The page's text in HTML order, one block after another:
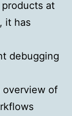
at
it has
debugging
overview of